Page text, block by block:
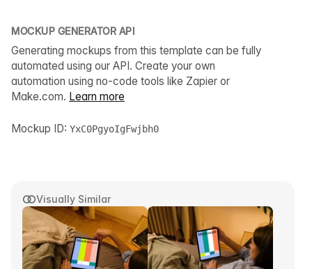
Visually Similar
MOCKUP GENERATOR API
Generating mockups from this template can be fully
automated using our API. Create your own
automation using no-code tools like Zapier or
Make.com. Learn more
Mockup ID: YxC0PgyoIgFwjbh0